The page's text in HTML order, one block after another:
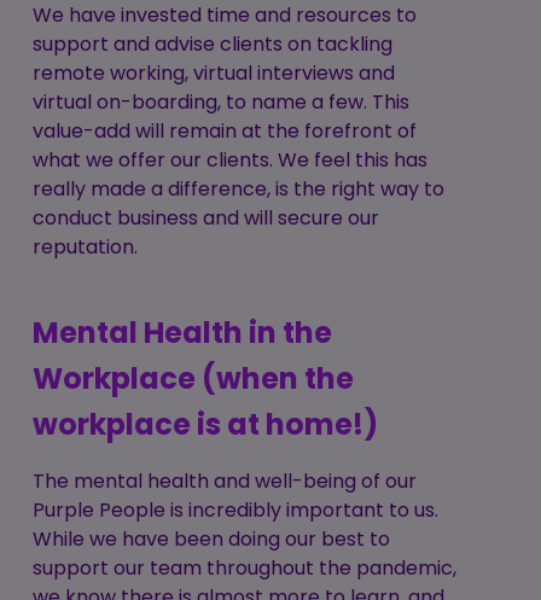
We have invested time and resources to
support and advise clients on tackling
remote working, virtual interviews and
virtual on-boarding, to name a few. This
value-add will remain at the forefront of
what we offer our clients. We feel this has
really made a difference, is the right way to
conduct business and will secure our
reputation.
Mental Health in the
Workplace (when the
workplace is at home!)
The mental health and well-being of our
Purple People is incredibly important to us.
While we have been doing our best to
support our team throughout the pandemic,